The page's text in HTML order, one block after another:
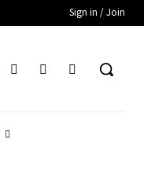
Sign in / Join